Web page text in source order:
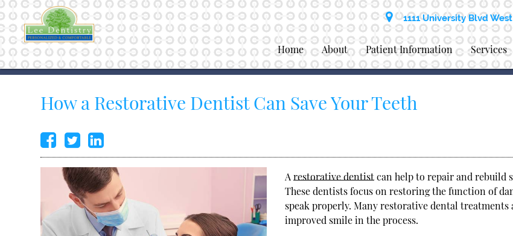
1111 University Blvd
Home About Patient Information Services
How a Restorative Dentist Can Save Your Teeth
Arestorative dentistcan help to repair and rebuild
These dentists focus on restoring the function of
speak properly. Many restorative dental
improved smile in the process.